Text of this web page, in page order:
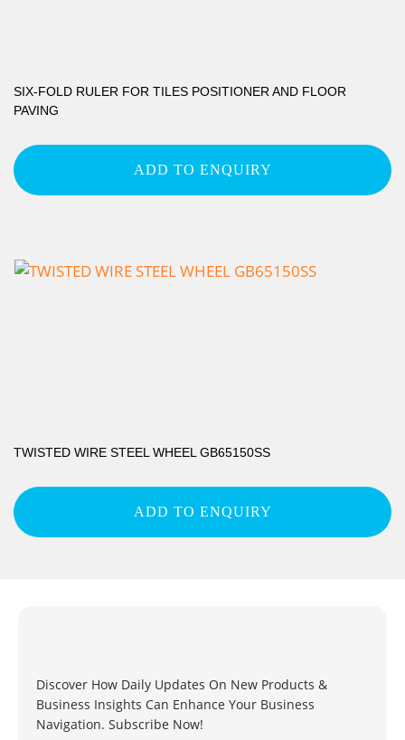
SIX-FOLD RULER FOR TILES POSITIONER AND FLOOR
PAVING
ADD TO ENQUIRY
TWISTED WIRE STEEL WHEEL GB65150SS
ADD TO ENQUIRY
Discover How Daily Updates On New Products &
Business Insights Can Enhance Your Business
Navigation. Subscribe Now!